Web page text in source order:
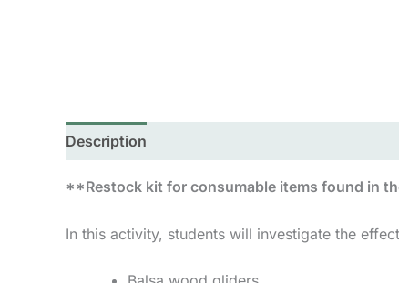
Description
**Restock kit for consumable items found in
In this activity, students will investigate the